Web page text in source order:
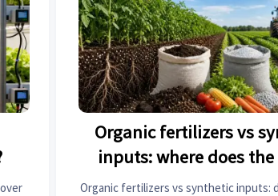
Organic fertilizers vs
inputs: where does
change?
Organic fertilizers vs synthetic inputs: